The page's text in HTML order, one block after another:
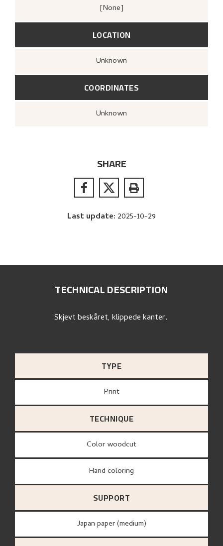
[none]
LOCATION
Unknown
COORDINATES
Unknown
SHARE
Last update: 2025-10-29
TECHNICAL DESCRIPTION
TYPE
Print
TECHNIQUE
Color woodcut
Hand coloring
SUPPORT
Japan paper (medium)
Skjevt beskåret, klippede kanter.